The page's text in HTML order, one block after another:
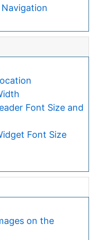
Font Size and
Font Size
on the